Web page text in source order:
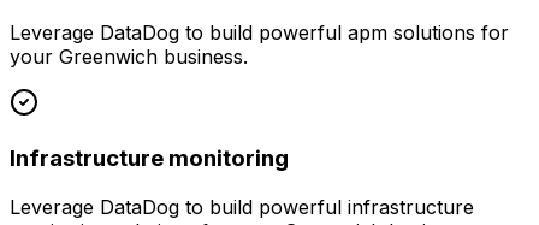
Leverage DataDog to build powerful apm solutions for
your Greenwich business.
Infrastructure monitoring
Leverage DataDog to build powerful infrastructure